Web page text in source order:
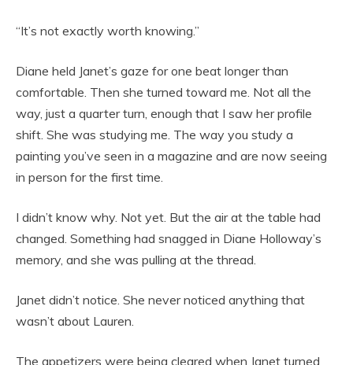
“It’s not exactly worth knowing.”
Diane held Janet’s gaze for one beat longer than
comfortable. Then she turned toward me. Not all the
way, just a quarter turn, enough that I saw her profile
shift. She was studying me. The way you study a
painting you’ve seen in a magazine and are now seeing
in person for the first time.
I didn’t know why. Not yet. But the air at the table had
changed. Something had snagged in Diane Holloway’s
memory, and she was pulling at the thread.
Janet didn’t notice. She never noticed anything that
wasn’t about Lauren.
The appetizers were being cleared when Janet turned